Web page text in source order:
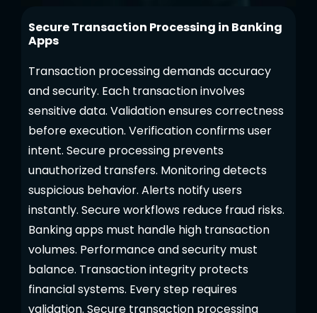
Secure Transaction Processing in Banking
Apps
Transaction processing demands accuracy
and security. Each transaction involves
sensitive data. Validation ensures correctness
before execution. Verification confirms user
intent. Secure processing prevents
unauthorized transfers. Monitoring detects
suspicious behavior. Alerts notify users
instantly. Secure workflows reduce fraud risks.
Banking apps must handle high transaction
volumes. Performance and security must
balance. Transaction integrity protects
financial systems. Every step requires
validation. Secure transaction processing